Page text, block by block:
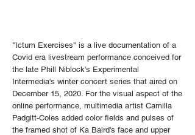
"Ictum Exercises" is a live documentation of a
Covid era livestream performance conceived for
the late Phill Niblock's Experimental
Intermedia's winter concert series that aired on
December 15, 2020. For the visual aspect of the
online performance, multimedia artist Camilla
Padgitt-Coles added color fields and pulses of
the framed shot of Ka Baird's face and upper